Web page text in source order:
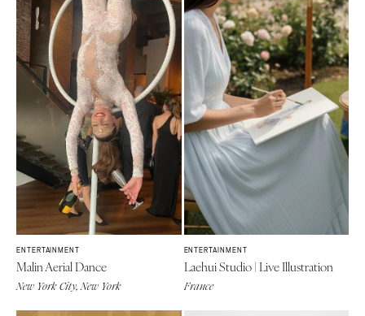
ENTERTAINMENT
Malin Aerial Dance
New York City, New York
ENTERTAINMENT
Laehui Studio | Live Illustration
France